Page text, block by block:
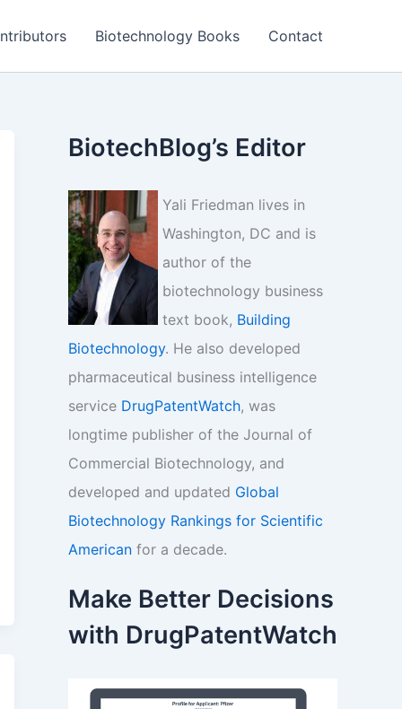
Biotechnology Books Contact
BiotechBlog’s Editor
Yali Friedman lives in
Washington, DC and is
author of the
biotechnology business
text book, Building
Biotechnology. He also developed
pharmaceutical business intelligence
service DrugPatentWatch, was
longtime publisher of the Journal of
Commercial Biotechnology, and
developed and updated Global
Biotechnology Rankings for Scientific
American for a decade.
Make Better Decisions
with DrugPatentWatch